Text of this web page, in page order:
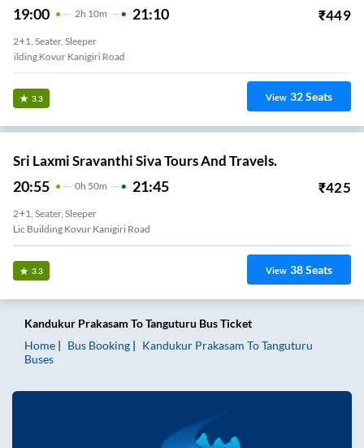
19:00 2H 10m 21:10 ₹449
2+1, Seater, Sleeper
Lic Building Kovur Kanigiri Road
3.3 View 32Seats
Sri Laxmi Sravanthi Siva Tours And Travels.
20:55 0H 50m 21:45 ₹425
2+1, Seater, Sleeper
Lic Building Kovur Kanigiri Road
3.3 View 38Seats
Kandukur Prakasam ToTanguturu Bus Ticket
Home
Bus Booking Kandukur Prakasam ToTanguturu
Buses